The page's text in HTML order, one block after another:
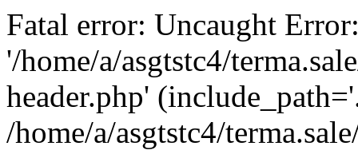
Fatal error: Uncaught
'/home/a/asgtstc4/
header.php'
/home/a/asgtstc4/